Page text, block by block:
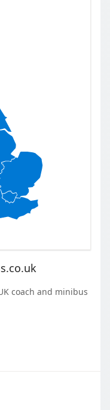
coach and minibus